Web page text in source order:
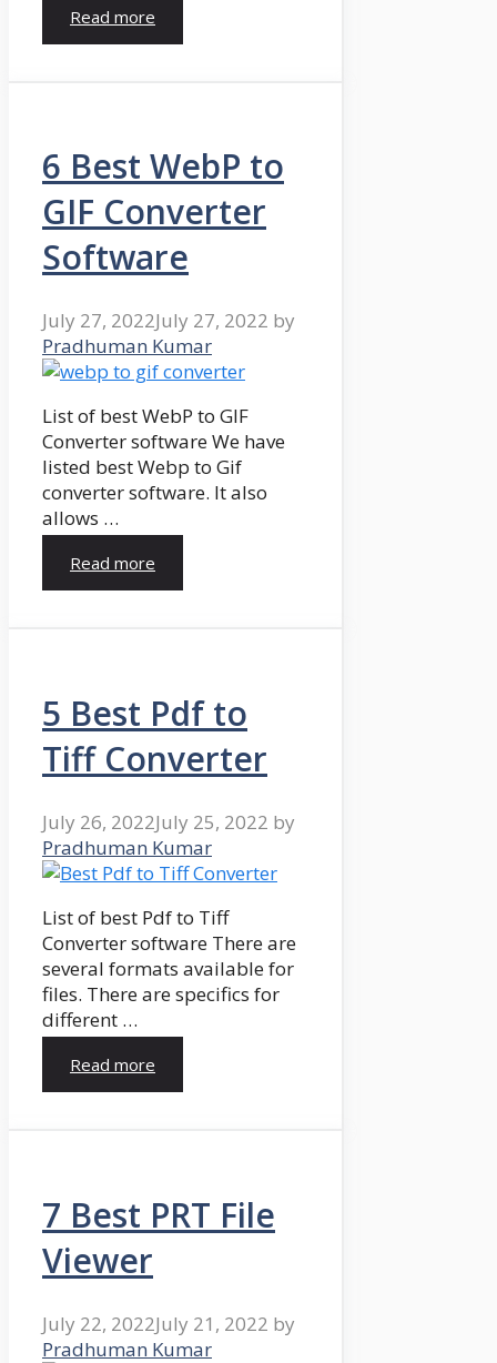
Read more
6 Best WebP to
GIF Converter
Software
July 27, 2022July 27, 2022 by
Pradhuman Kumar
List of best WebP to GIF
Converter software We have
listed best Webp to Gif
converter software. It also
allows …
Read more
5 Best Pdf to
Tiff Converter
July 26, 2022July 25, 2022 by
Pradhuman Kumar
List of best Pdf to Tiff
Converter software There are
several formats available for
files. There are specifics for
different …
Read more
7 Best PRT File
Viewer
July 22, 2022July 21, 2022 by
Pradhuman Kumar